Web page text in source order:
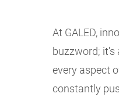
At GALED,
buzzword; it's
every aspect
constantly